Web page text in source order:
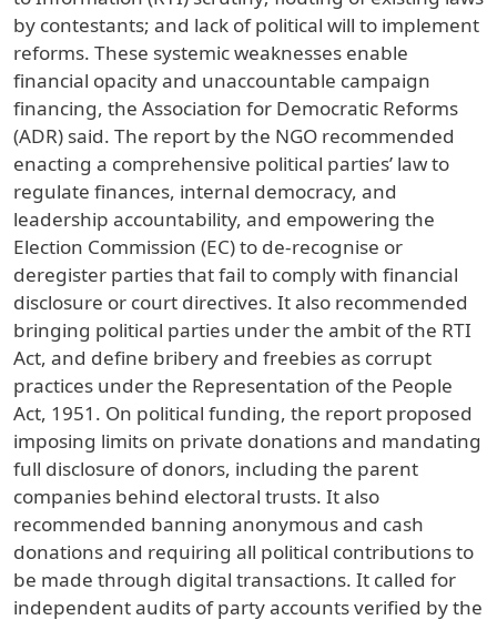
by contestants; and lack of political will to implement
reforms. These systemic weaknesses enable
financial opacity and unaccountable campaign
financing, the Association for Democratic Reforms
(ADR) said. The report by the NGO recommended
enacting a comprehensive political parties’ law to
regulate finances, internal democracy, and
leadership accountability, and empowering the
Election Commission (EC) to de-recognise or
deregister parties that fail to comply with financial
disclosure or court directives. It also recommended
bringing political parties under the ambit of the RTI
Act, and define bribery and freebies as corrupt
practices under the Representation of the People
Act, 1951. On political funding, the report proposed
imposing limits on private donations and mandating
full disclosure of donors, including the parent
companies behind electoral trusts. It also
recommended banning anonymous and cash
donations and requiring all political contributions to
be made through digital transactions. It called for
independent audits of party accounts verified by the